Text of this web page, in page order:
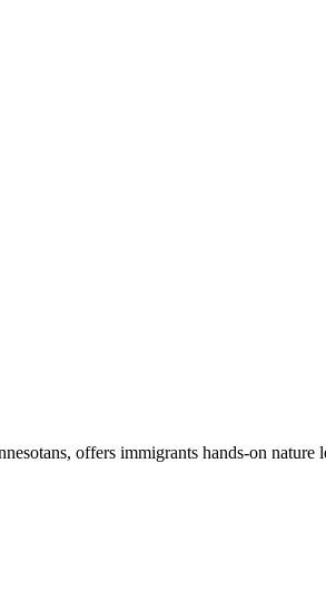
offers immigrants hands-on